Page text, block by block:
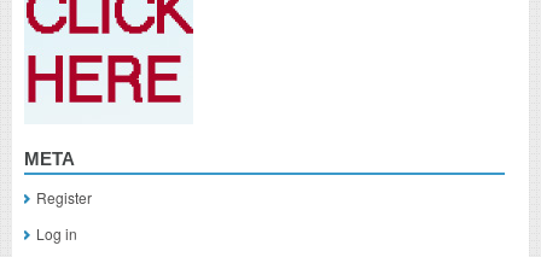
META
Register
Log in